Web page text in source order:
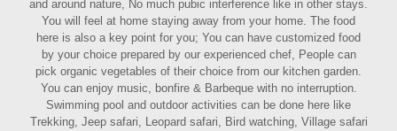
and around nature, No much pubic interference like in other stays.
You will feel at home staying away from your home. The food
here is also a key point for you; You can have customized food
by your choice prepared by our experienced chef, People can
pick organic vegetables of their choice from our kitchen garden.
You can enjoy music, bonfire & Barbeque with no interruption.
Swimming pool and outdoor activities can be done here like
Trekking, Jeep safari, Leopard safari, Bird watching, Village safari